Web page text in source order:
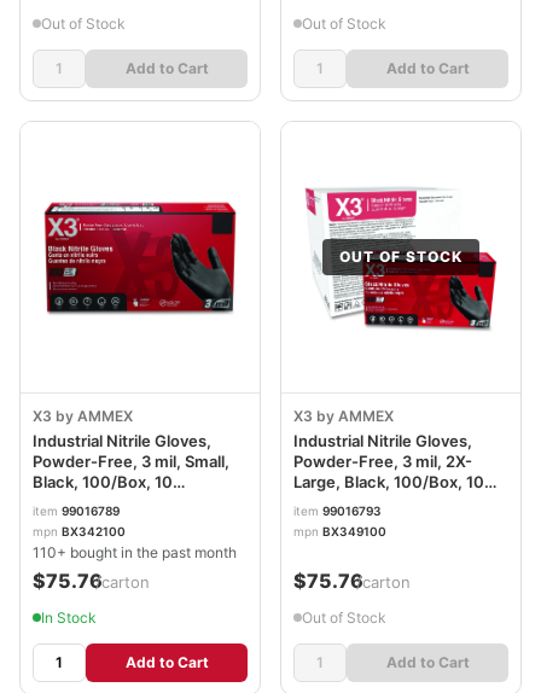
Out of Stock
Add to Cart
Out of Stock
Add to Cart
X3 by AMMEX
Industrial Nitrile Gloves,
Powder-Free, 3 mil, Small,
Black, 100/Box, 10
Boxes/Carton
AXCBX342100CT
item 99016789
mpn BX342100
110+ bought in the past month
$75.76/carton
In Stock
Add to Cart
OUT OF STOCK
X3 by AMMEX
Industrial Nitrile Gloves,
Powder-Free, 3 mil, 2X-
Large, Black, 100/Box, 10
Boxes/Carton
AXCBX349100
item 99016793
mpn BX349100
$75.76/carton
Out of Stock
Add to Cart